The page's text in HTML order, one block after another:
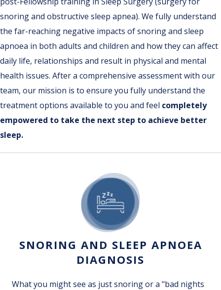
snoring and obstructive sleep apnea). We fully understand
the far-reaching negative impacts of snoring and sleep
apnoea in both adults and children and how they can affect
daily life, relationships and result in physical and mental
health issues. After a comprehensive assessment with our
team, our mission is to ensure you fully understand the
treatment options available to you and feel completely
empowered to take the next step to achieve better
sleep.
SNORING AND SLEEP APNOEA
DIAGNOSIS
What you might see as just snoring or a "bad nights